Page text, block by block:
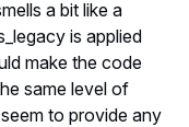
a bit like a
is applied
make the code
same level of
to provide any